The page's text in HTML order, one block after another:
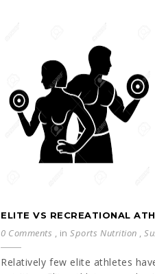
ELITE VS RECREATIONAL
0 Comments , inSports Nutrition ,
Relatively few elite athletes